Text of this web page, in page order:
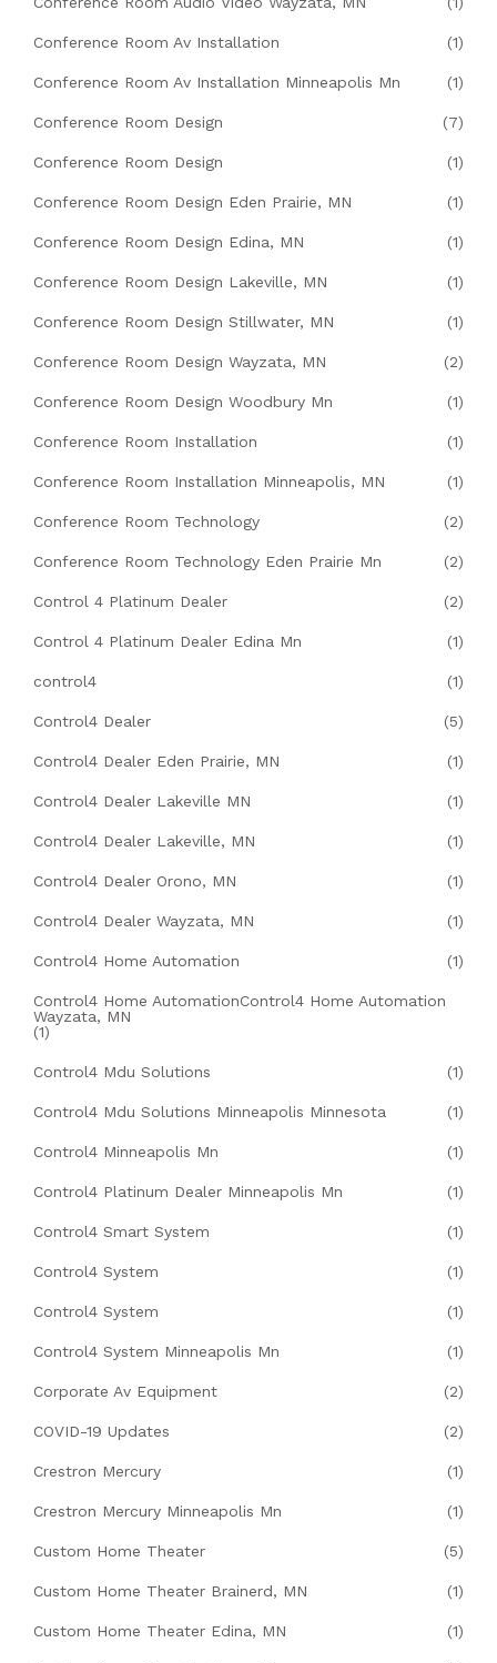
Conference Room Av Installation (1)
Conference Room Av Installation Minneapolis Mn (1)
Conference Room Design (7)
Conference Room Design (1)
Conference Room Design Eden Prairie, MN (1)
Conference Room Design Edina, MN (1)
Conference Room Design Lakeville, MN (1)
Conference Room Design Stillwater, MN (1)
Conference Room Design Wayzata, MN (2)
Conference Room Design Woodbury Mn (1)
Conference Room Installation (1)
Conference Room Installation Minneapolis, MN (1)
Conference Room Technology (2)
Conference Room Technology Eden Prairie Mn (2)
Control 4 Platinum Dealer (2)
Control 4 Platinum Dealer Edina Mn (1)
control4 (1)
Control4 Dealer (5)
Control4 Dealer Eden Prairie, MN (1)
Control4 Dealer Lakeville MN (1)
Control4 Dealer Lakeville, MN (1)
Control4 Dealer Orono, MN (1)
Control4 Dealer Wayzata, MN (1)
Control4 Home Automation (1)
Control4 Home AutomationControl4 Home Automation
Wayzata, MN
(1)
Control4 Mdu Solutions (1)
Control4 Mdu Solutions Minneapolis Minnesota (1)
Control4 Minneapolis Mn (1)
Control4 Platinum Dealer Minneapolis Mn (1)
Control4 Smart System (1)
Control4 System (1)
Control4 System (1)
Control4 System Minneapolis Mn (1)
Corporate Av Equipment (2)
COVID-19 Updates (2)
Crestron Mercury (1)
Crestron Mercury Minneapolis Mn (1)
Custom Home Theater (5)
Custom Home Theater Brainerd, MN (1)
Custom Home Theater Edina, MN (1)